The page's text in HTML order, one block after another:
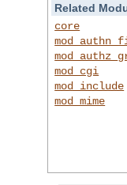
Related
core
mod_cgi
mod_include
mod_mime